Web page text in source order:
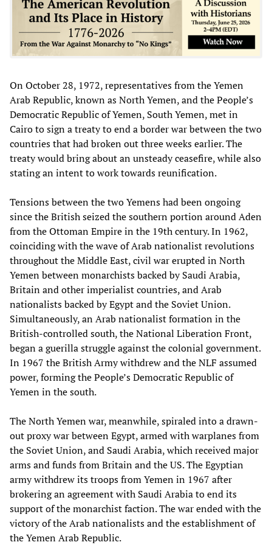
On October 28, 1972, representatives from the Yemen
Arab Republic, known as North Yemen, and the People’s
Democratic Republic of Yemen, South Yemen, met in
Cairo to sign a treaty to end a border war between the two
countries that had broken out three weeks earlier. The
treaty would bring about an unsteady ceasefire, while also
stating an intent to work towards reunification.
Tensions between the two Yemens had been ongoing
since the British seized the southern portion around Aden
from the Ottoman Empire in the 19th century. In 1962,
coinciding with the wave of Arab nationalist revolutions
throughout the Middle East, civil war erupted in North
Yemen between monarchists backed by Saudi Arabia,
Britain and other imperialist countries, and Arab
nationalists backed by Egypt and the Soviet Union.
Simultaneously, an Arab nationalist formation in the
British-controlled south, the National Liberation Front,
began a guerilla struggle against the colonial government.
In 1967 the British Army withdrew and the NLF assumed
power, forming the People’s Democratic Republic of
Yemen in the south.
The North Yemen war, meanwhile, spiraled into a drawn-
out proxy war between Egypt, armed with warplanes from
the Soviet Union, and Saudi Arabia, which received major
arms and funds from Britain and the US. The Egyptian
army withdrew its troops from Yemen in 1967 after
brokering an agreement with Saudi Arabia to end its
support of the monarchist faction. The war ended with the
victory of the Arab nationalists and the establishment of
the Yemen Arab Republic.